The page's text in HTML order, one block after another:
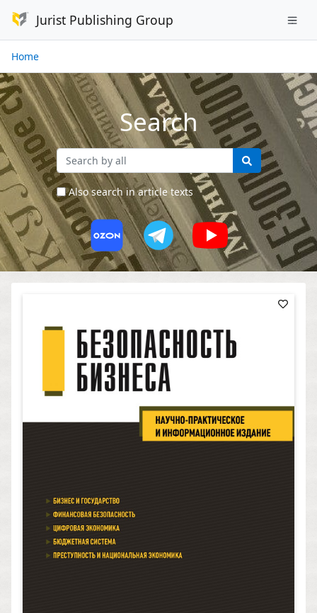
Jurist Publishing Group
Home
Search
Also search in article texts